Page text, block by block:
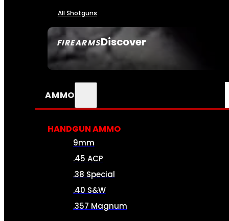
FIREARMSDiscover
SEE ALL FIREARMS
All Shotguns
AMMO
HANDGUN AMMO
9mm
.45 ACP
.38 Special
.40 S&W
.357 Magnum